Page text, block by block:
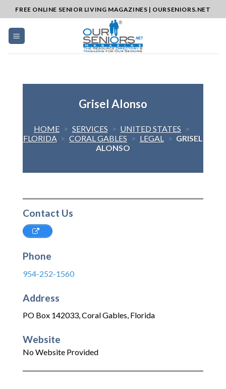
to
content
FREE ONLINE SENIOR LIVING MAGAZINES | OURSENIORS.NET
Grisel Alonso
HOME > SERVICES > UNITED STATES >
FLORIDA > CORAL GABLES > LEGAL > GRISEL
ALONSO
Contact Us
Phone
954-252-1560
Address
PO Box 142033,Coral Gables, Florida
Website
No Website Provided